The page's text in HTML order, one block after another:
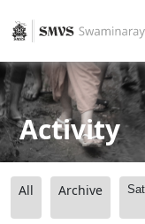
Activity
All Archive